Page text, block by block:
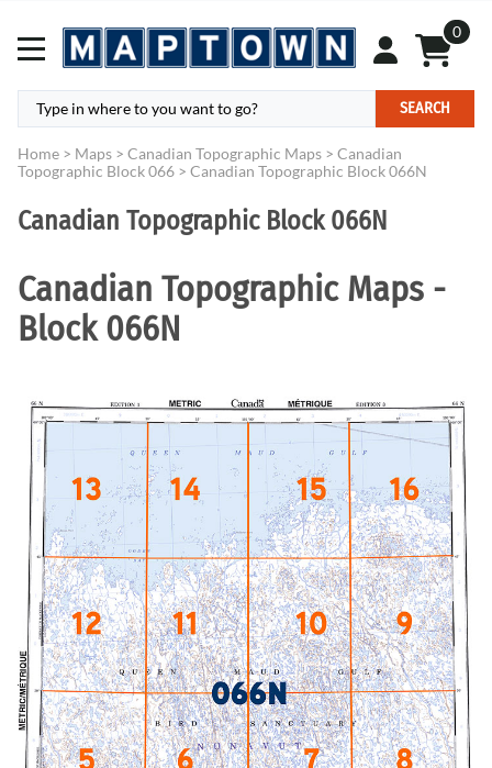
0
SEARCH
Home > Maps > Canadian Topographic Maps > Canadian
Topographic Block 066 > Canadian Topographic Block 066N
Canadian Topographic Block 066N
Canadian Topographic Maps -
Block 066N